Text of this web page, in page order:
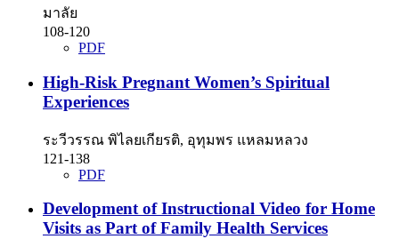
มาลัย
108-120
PDF
High-Risk Pregnant Women’s Spiritual
Experiences
ระวีวรรณ พิไลยเกียรติ, อุทุมพร แหลมหลวง
121-138
PDF
Development of Instructional Video for Home
Visits as Part of Family Health Services